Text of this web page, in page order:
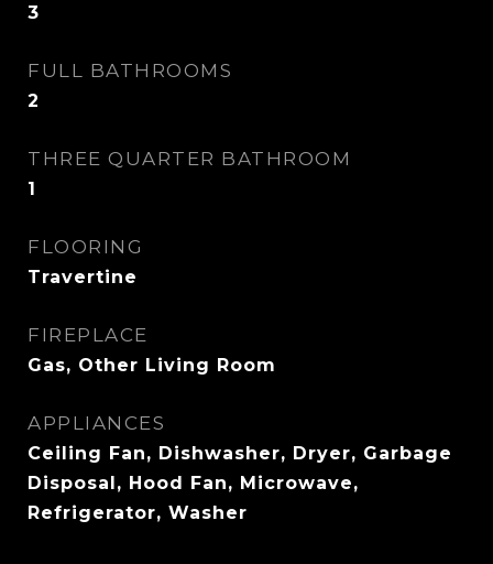
3
FULL BATHROOMS
2
THREE QUARTER BATHROOM
1
FLOORING
Travertine
FIREPLACE
Gas, Other Living Room
APPLIANCES
Ceiling Fan, Dishwasher, Dryer, Garbage
Disposal, Hood Fan, Microwave,
Refrigerator, Washer